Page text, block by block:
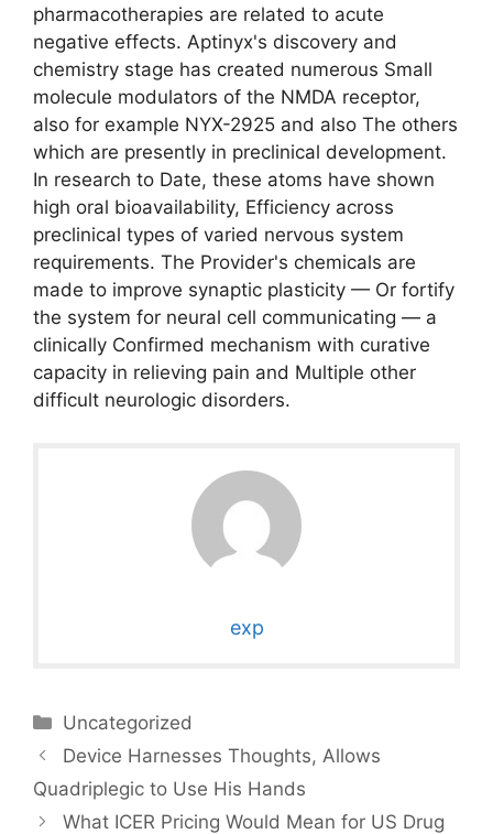
pharmacotherapies are related to acute
negative effects. Aptinyx's discovery and
chemistry stage has created numerous Small
molecule modulators of the NMDA receptor,
also for example NYX-2925 and also The others
which are presently in preclinical development.
In research to Date, these atoms have shown
high oral bioavailability, Efficiency across
preclinical types of varied nervous system
requirements. The Provider's chemicals are
made to improve synaptic plasticity — Or fortify
the system for neural cell communicating — a
clinically Confirmed mechanism with curative
capacity in relieving pain and Multiple other
difficult neurologic disorders.
exp
Categories
Uncategorized
Device Harnesses Thoughts, Allows
Quadriplegic to Use His Hands
What ICER Pricing Would Mean for US Drug